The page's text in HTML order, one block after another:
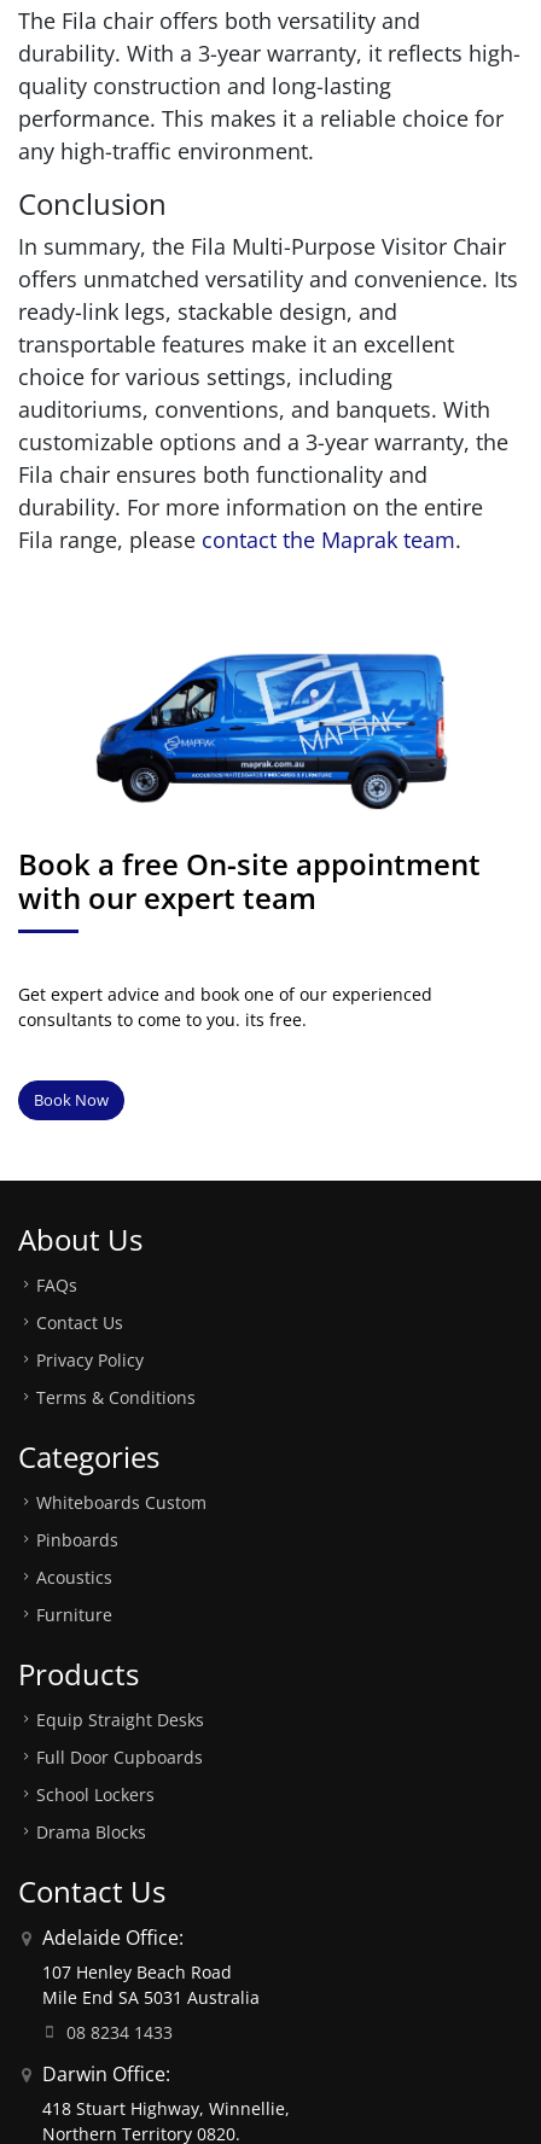
The Fila chair offers both versatility and
durability. With a 3-year warranty, it reflects high-
quality construction and long-lasting
performance. This makes it a reliable choice for
any high-traffic environment.
Conclusion
In summary, the Fila Multi-Purpose Visitor Chair
offers unmatched versatility and convenience. Its
ready-link legs, stackable design, and
transportable features make it an excellent
choice for various settings, including
auditoriums, conventions, and banquets. With
customizable options and a 3-year warranty, the
Fila chair ensures both functionality and
durability. For more information on the entire
Fila range, please contact the Maprak team.
Book a free On-site appointment
with our expert team
Get expert advice and book one of our experienced
consultants to come to you. its free.
Book Now
About Us
FAQs
Contact Us
Privacy Policy
Terms & Conditions
Categories
Whiteboards Custom
Pinboards
Acoustics
Furniture
Products
Equip Straight Desks
Full Door Cupboards
School Lockers
Drama Blocks
Contact Us
Adelaide Office:
107 Henley Beach Road
Mile End SA 5031 Australia
08 8234 1433
Darwin Office:
418 Stuart Highway, Winnellie,
Northern Territory 0820.